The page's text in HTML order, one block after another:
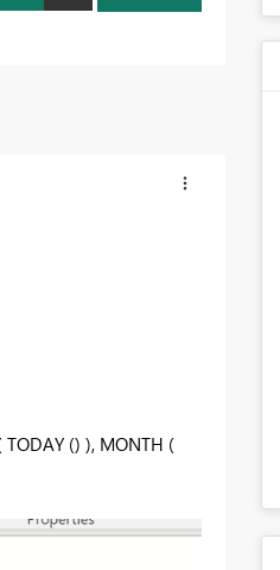
TODAY () ), MONTH (